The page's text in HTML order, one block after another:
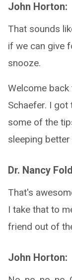
John Horton:
That sounds
if we can give
snooze.
Welcome
Schaefer. I got
some of the
sleeping better
Dr. Nancy
That's
I take that to
friend out of
John Horton: